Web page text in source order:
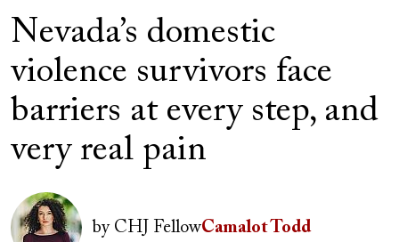
Nevada’s domestic
violence survivors face
barriers at every step, and
very real pain
Author(s)
Image
byCHJ FellowCamalot Todd